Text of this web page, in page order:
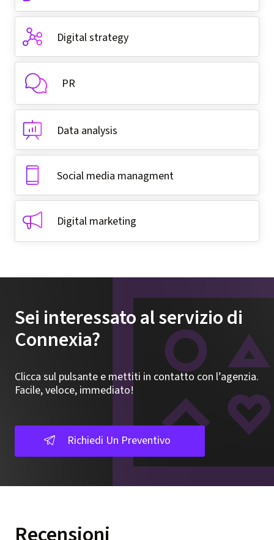
Digital strategy
PR
Data analysis
Social media managment
Digital marketing
Sei interessato al servizio di
Connexia?
Clicca sul pulsante e mettiti in contatto con l’agenzia.
Facile, veloce, immediato!
Richiedi Un Preventivo